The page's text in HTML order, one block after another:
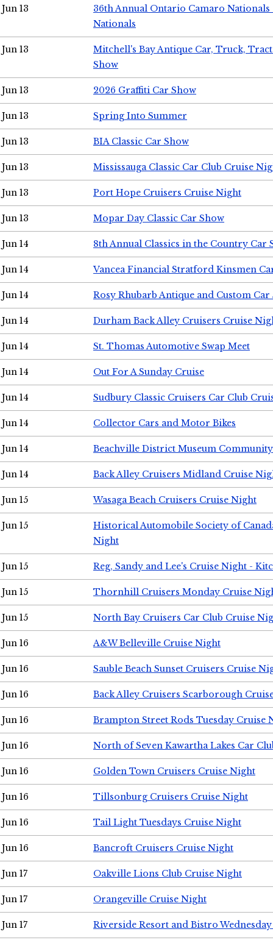
Jun 13
36th Annual Ontario Camaro
Nationals
Jun 13
Mitchell's Bay Antique Car, Truck,
Show
Jun 13 2026 Graffiti Car Show
Jun 13 Spring Into Summer
Jun 13 BIA Classic Car Show
Jun 13 Mississauga Classic Car Club Cruise
Jun 13 Port Hope Cruisers Cruise Night
Jun 13 Mopar Day Classic Car Show
Jun 14 8th Annual Classics in the Country Car
Jun 14 Vancea Financial Stratford Kinsmen
Jun 14 Rosy Rhubarb Antique and Custom Car
Jun 14 Durham Back Alley Cruisers Cruise
Jun 14 St. Thomas Automotive Swap Meet
Jun 14 Out For A Sunday Cruise
Jun 14 Sudbury Classic Cruisers Car Club
Jun 14 Collector Cars and Motor Bikes
Jun 14 Beachville District Museum
Jun 14 Back Alley Cruisers Midland Cruise
Jun 15 Wasaga Beach Cruisers Cruise Night
Jun 15
Historical Automobile Society of
Night
Jun 15 Reg, Sandy and Lee's Cruise Night -
Jun 15 Thornhill Cruisers Monday Cruise
Jun 15 North Bay Cruisers Car Club Cruise
Jun 16 A&W Belleville Cruise Night
Jun 16 Sauble Beach Sunset Cruisers Cruise
Jun 16 Back Alley Cruisers Scarborough
Jun 16 Brampton Street Rods Tuesday Cruise
Jun 16 North of Seven Kawartha Lakes Car
Jun 16 Golden Town Cruisers Cruise Night
Jun 16 Tillsonburg Cruisers Cruise Night
Jun 16 Tail Light Tuesdays Cruise Night
Jun 16 Bancroft Cruisers Cruise Night
Jun 17 Oakville Lions Club Cruise Night
Jun 17 Orangeville Cruise Night
Jun 17 Riverside Resort and Bistro